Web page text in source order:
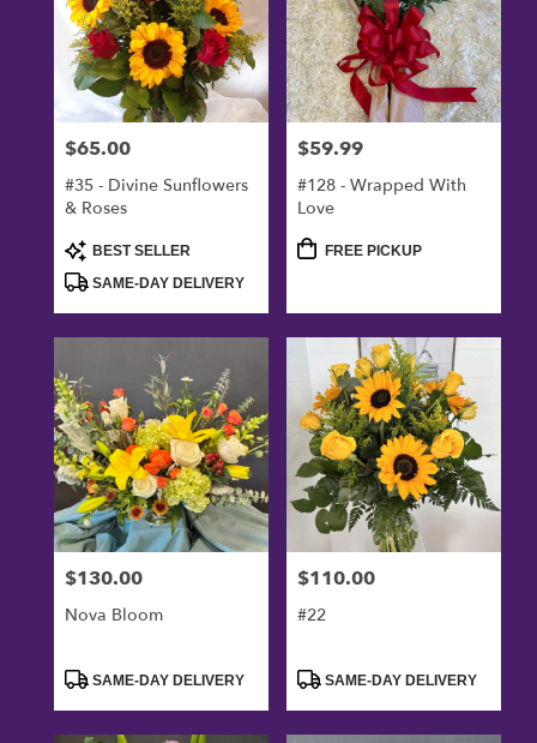
Price:
$65.00
#35 - Divine Sunflowers
& Roses
Product
Tags:
BEST SELLER
SAME-DAY DELIVERY
Price:
$59.99
#128 - Wrapped With
Love
ProductFREE PICKUP
Price:
$130.00
Nova Bloom
ProductSAME-DAY DELIVERY
Price:
$110.00
#22
ProductSAME-DAY DELIVERY